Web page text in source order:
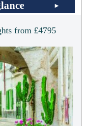
from £4795